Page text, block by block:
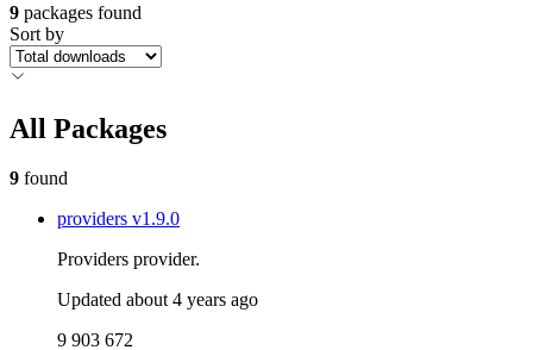
9 packages found
Sort by
All Packages
9 found
providers v1.9.0
Providers provider.
Updated about 4 years ago
9 903 672